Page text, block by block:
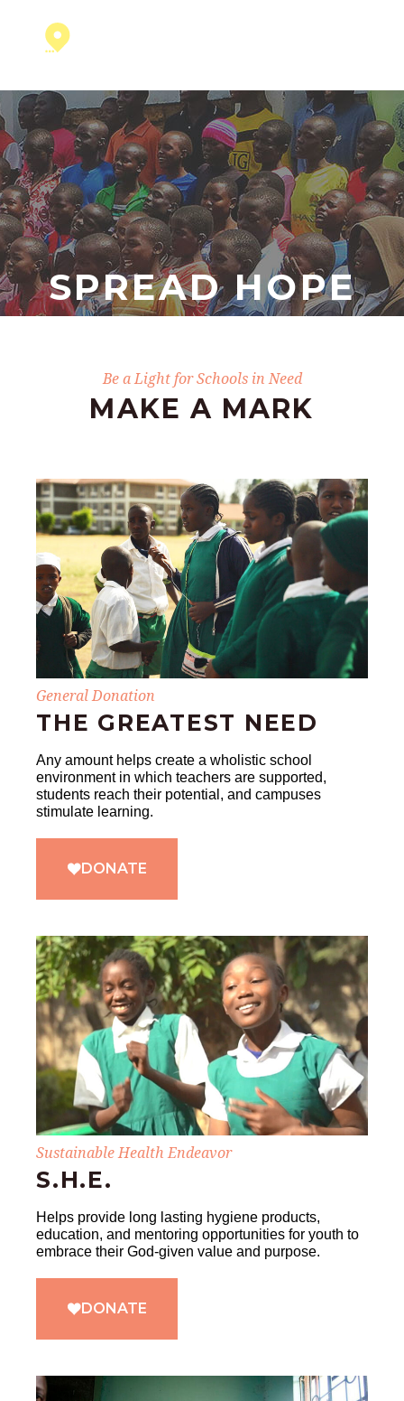
SPREAD HOPE
Be a Light for Schools in Need
MAKE A MARK
General Donation
THE GREATEST NEED
Any amount helps create a wholistic school
environment in which teachers are supported,
students reach their potential, and campuses
stimulate learning.
DONATE
Sustainable Health Endeavor
S.H.E.
Helps provide long lasting hygiene products,
education, and mentoring opportunities for youth to
embrace their God-given value and purpose.
DONATE